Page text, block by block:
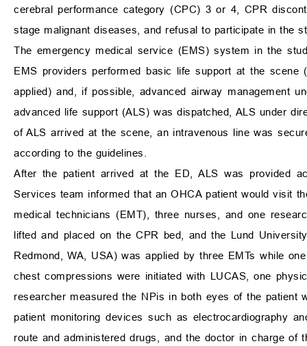
cerebral performance category (CPC) 3 or 4, CPR
stage malignant diseases, and refusal to participate in the
The emergency medical service (EMS) system in the
EMS providers performed basic life support at the scene
applied) and, if possible, advanced airway management
advanced life support (ALS) was dispatched, ALS under
of ALS arrived at the scene, an intravenous line was
according to the guidelines.
After the patient arrived at the ED, ALS was provided
Services team informed that an OHCA patient would visit
medical technicians (EMT), three nurses, and one
lifted and placed on the CPR bed, and the Lund
Redmond, WA, USA) was applied by three EMTs while
chest compressions were initiated with LUCAS, one
researcher measured the NPis in both eyes of the patient
patient monitoring devices such as electrocardiography
route and administered drugs, and the doctor in charge of